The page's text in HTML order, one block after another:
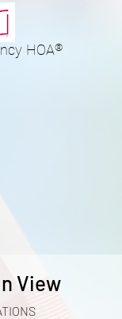
HOA®
View